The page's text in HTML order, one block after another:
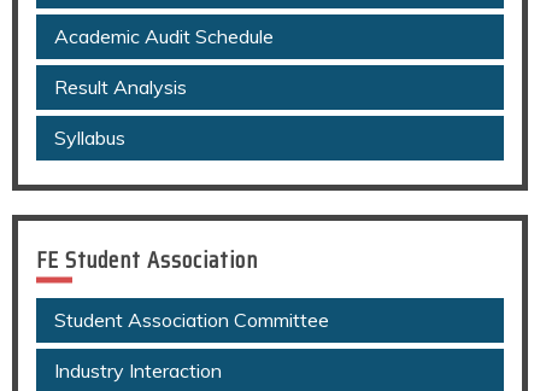
Academic Audit Schedule
Result Analysis
Syllabus
FE Student Association
Student Association Committee
Industry Interaction